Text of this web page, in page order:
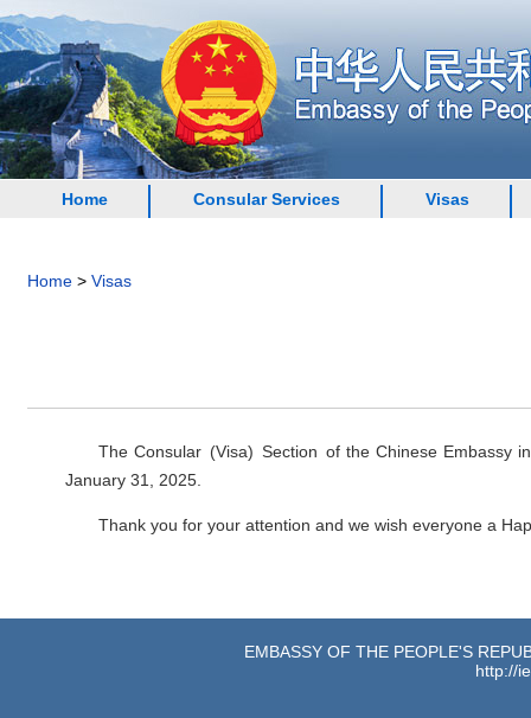
Home Consular Services Visas
Home > Visas
The Consular (Visa) Section of the Chinese Embassy
January 31, 2025.
Thank you for your attention and we wish everyone a
EMBASSY OF THE PEOPLE'S
http://